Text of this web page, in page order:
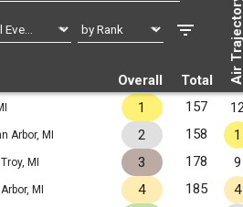
Overall Total Air
1 157
Arbor, MI 2 158
1
Troy, MI 3 178
9
MI 4 185
4